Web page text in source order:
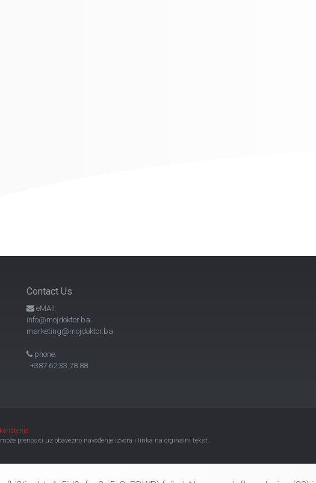
Contact Us
eMAil:
info@mojdoktor.ba
marketing@mojdoktor.ba
phone:
+387 62 33 78 88
prenositi uz obavezno navođenje izvora i linka na orginalni tekst.